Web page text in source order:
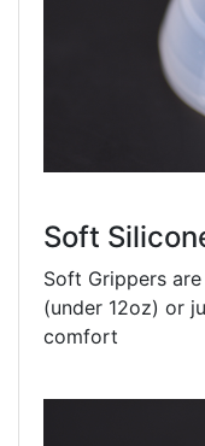
Soft
Soft Grippers
(under 12oz) or
comfort